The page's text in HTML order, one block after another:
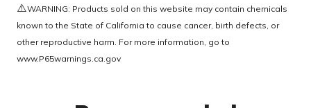
⚠️WARNING: Products sold on this website may contain chemicals
known to the State of California to cause cancer, birth defects, or
other reproductive harm. For more information, go to
www.P65warnings.ca.gov